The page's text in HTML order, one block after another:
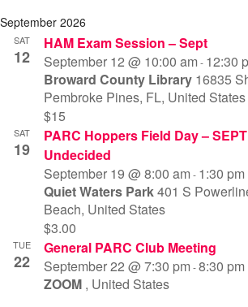
September 2026
SAT
12
HAM Exam Session – Sept
September 12 @ 10:00 am- 12:30
Broward County Library 16835
Pembroke Pines, FL, United States
$15
SAT
19
PARC Hoppers Field Day –
Undecided
September 19 @ 8:00 am- 1:30 pm
Quiet Waters Park401 S
Beach, United States
$3.00
TUE
22
General PARC Club Meeting
September 22 @ 7:30 pm-8:30 pm
ZOOM , United States